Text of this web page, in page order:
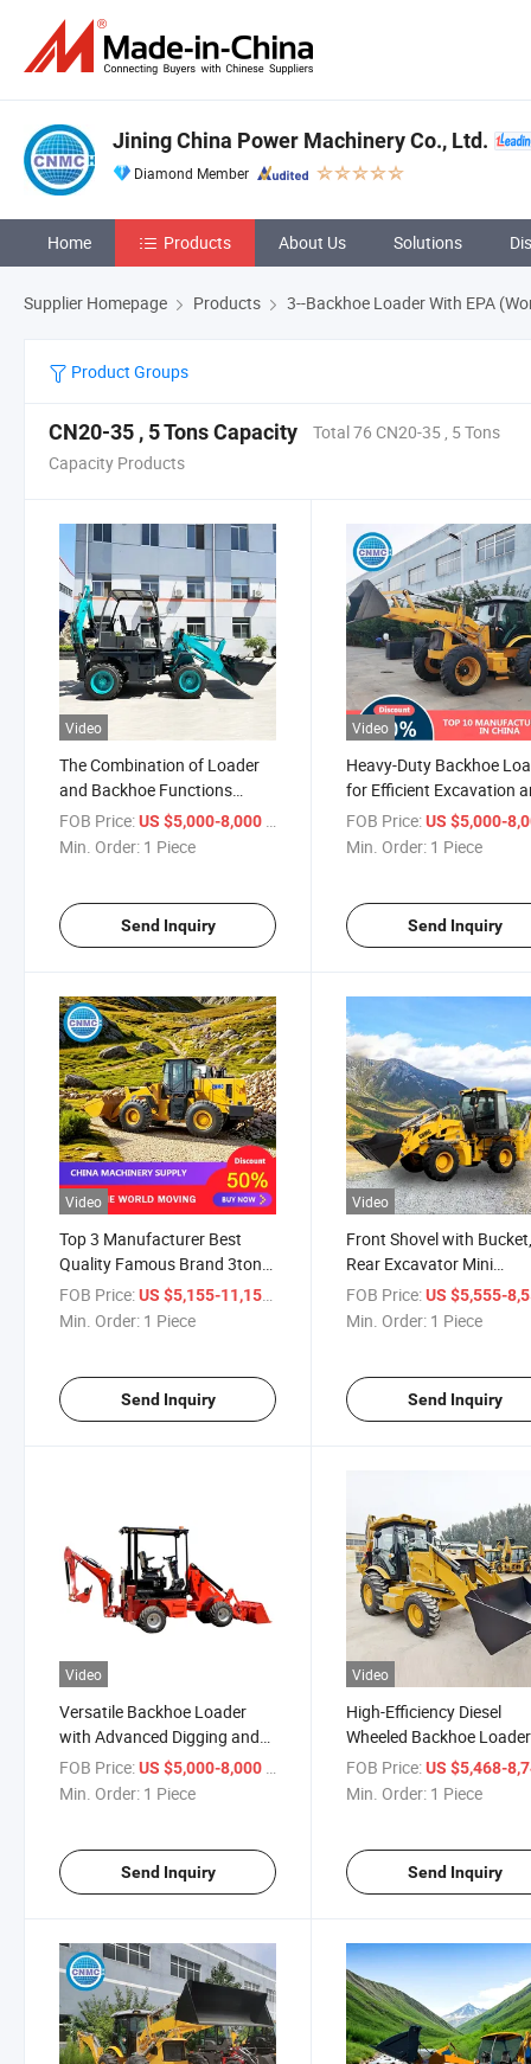
Jining China Power Machinery Co., Ltd.
Diamond Member
Home Products About Us Solutions
Supplier Homepage Products 3--Backhoe Loader With EPA
Product Groups
CN20-35 , 5 Tons Capacity
Total 76 CN20-35 , 5 Tons
Capacity Products
Video
The Combination of Loader
and Backhoe Functions
Makes It a Highly Versatile
Machine Backhoe Loader
FOB Price:US $5,000-8,000 / Piece
Min. Order: 1 Piece
Send Inquiry
Video
Heavy-Duty Backhoe
for Efficient Excavation
Construction
FOB Price: US $5,000-
Min. Order: 1 Piece
Send Inquiry
Video
Top 3 Manufacturer Best
Quality Famous Brand 3ton
5ton Cummins Engine CE
EPA Certified Front End
FOB Price:US $5,155-11,155
Min. Order: 1 Piece
Send Inquiry
Video
Front Shovel with
Rear Excavator Mini
Counterbalanced
Loader
FOB Price: US $5,555-
Min. Order: 1 Piece
Send Inquiry
Video
Versatile Backhoe Loader
with Advanced Digging and
Lifting Features Backhoe
Loader
FOB Price:US $5,000-8,000 / Piece
Min. Order: 1 Piece
Send Inquiry
Video
High-Efficiency Diesel
Wheeled Backhoe Loader
with Low Fuel
FOB Price: US $5,468-
Min. Order: 1 Piece
Send Inquiry